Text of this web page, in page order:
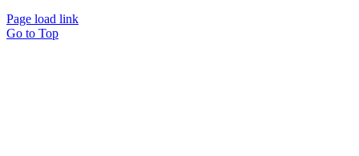
Page load link
Go to Top